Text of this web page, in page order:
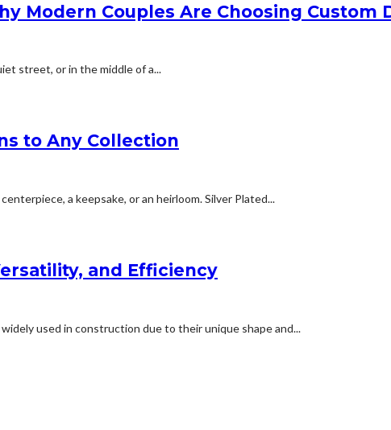
Modern Couples Are Choosing Custom
street, or in the middle of a...
to Any Collection
a keepsake, or an heirloom. Silver Plated...
and Efficiency
used in construction due to their unique shape and...